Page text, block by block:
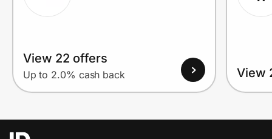
View 22 offers
Up to 2.0% cash back View